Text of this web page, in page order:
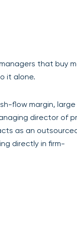
that buy
it alone.
flow margin, large
director of
as an
directly in firm-